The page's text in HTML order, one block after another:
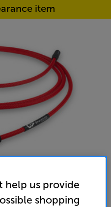
item
Sub 3m - In-Store
help us provide
shopping